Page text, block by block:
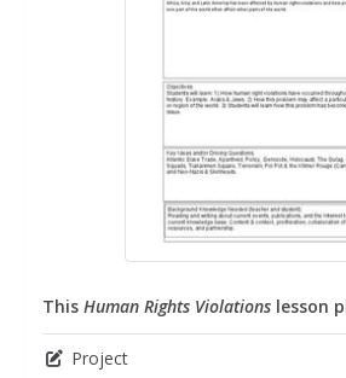
This Human Rights Violations lesson
Project